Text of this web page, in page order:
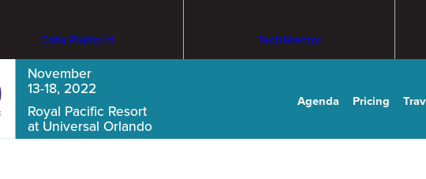
Data Platform TechMentor
November
13-18, 2022
Royal Pacific Resort
at Universal Orlando
Agenda Pricing